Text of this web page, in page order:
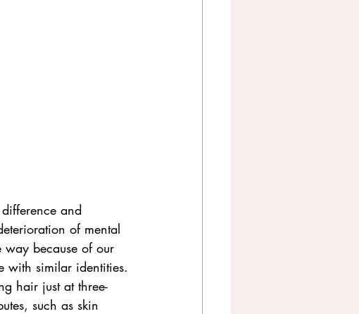
and
of mental
way because of our
with similar identities.
hair just at three-
such as skin